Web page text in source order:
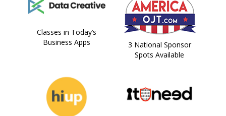
Classes in Today’s
Business Apps
3 National Sponsor
Spots Available